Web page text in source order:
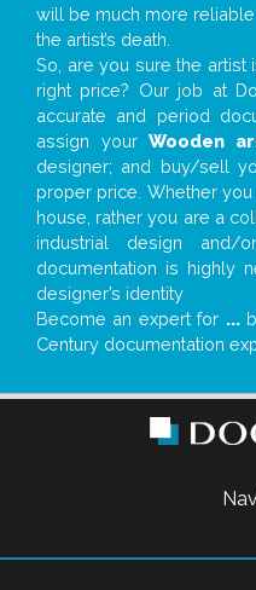
will be much more
the artist’s death.
So, are you sure the artist
right price? Our job at
accurate and period
assign your Wooden
designer; and buy/sell
proper price. Whether
house, rather you are a
industrial design and/
documentation is highly
designer’s identity
Become an expert for ...
Century documentation